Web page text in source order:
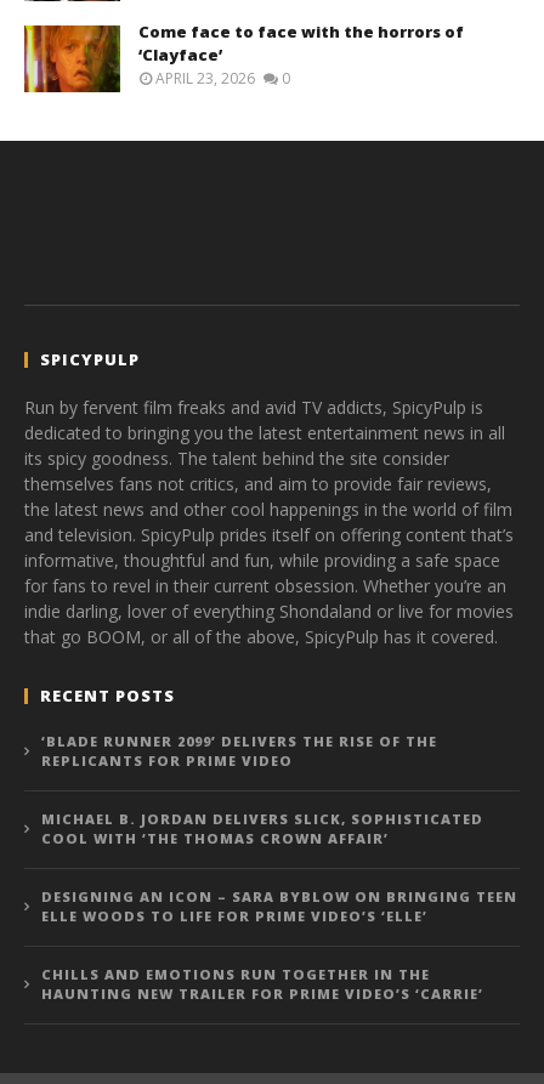
Come face to face with the horrors of
‘Clayface’
APRIL 23, 2026 0
SPICYPULP
Run by fervent film freaks and avid TV addicts, SpicyPulp is
dedicated to bringing you the latest entertainment news in all
its spicy goodness. The talent behind the site consider
themselves fans not critics, and aim to provide fair reviews,
the latest news and other cool happenings in the world of film
and television. SpicyPulp prides itself on offering content that’s
informative, thoughtful and fun, while providing a safe space
for fans to revel in their current obsession. Whether you’re an
indie darling, lover of everything Shondaland or live for movies
that go BOOM, or all of the above, SpicyPulp has it covered.
RECENT POSTS
‘BLADE RUNNER 2099’ DELIVERS THE RISE OF THE
REPLICANTS FOR PRIME VIDEO
MICHAEL B. JORDAN DELIVERS SLICK, SOPHISTICATED
COOL WITH ‘THE THOMAS CROWN AFFAIR’
DESIGNING AN ICON – SARA BYBLOW ON BRINGING TEEN
ELLE WOODS TO LIFE FOR PRIME VIDEO’S ‘ELLE’
CHILLS AND EMOTIONS RUN TOGETHER IN THE
HAUNTING NEW TRAILER FOR PRIME VIDEO’S ‘CARRIE’